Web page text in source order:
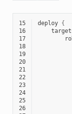
15 deploy {
16
17
18
19
20
21
22
23
24
25
26